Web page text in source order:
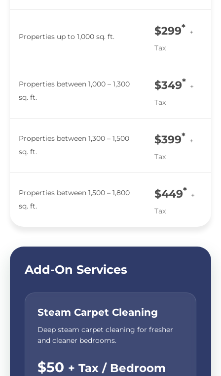
Properties up to 1,000 sq. ft. $299* +
Tax
Properties between 1,000 – 1,300
sq. ft.
$349* +
Tax
Properties between 1,300 – 1,500
sq. ft.
$399* +
Tax
Properties between 1,500 – 1,800
sq. ft.
$449* +
Tax
Add-On Services
Steam Carpet Cleaning
Deep steam carpet cleaning for fresher
and cleaner bedrooms.
$50 + Tax / Bedroom